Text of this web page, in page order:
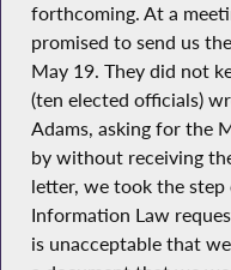
forthcoming. At a
promised to send us
May 19. They did not
(ten elected officials)
Adams, asking for the
by without receiving
letter, we took the
Information Law
is unacceptable that